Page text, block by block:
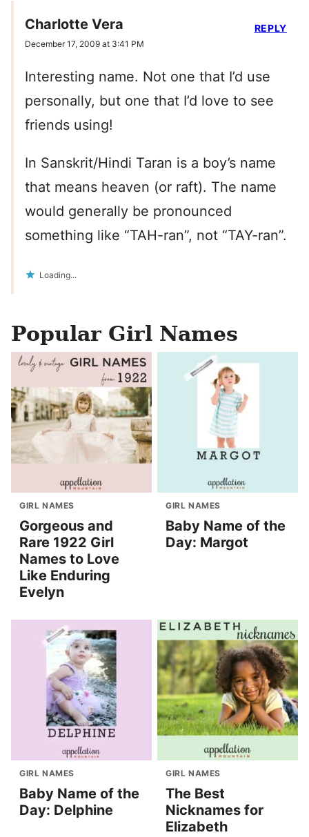
Charlotte Vera
December 17, 2009 at 3:41 PM
Interesting name. Not one that I’d use
personally, but one that I’d love to see
friends using!
In Sanskrit/Hindi Taran is a boy’s name
that means heaven (or raft). The name
would generally be pronounced
something like “TAH-ran”, not “TAY-ran”.
Loading...
REPLY
Popular Girl Names
GIRL NAMES
Gorgeous and
Rare 1922 Girl
Names to Love
Like Enduring
Evelyn
GIRL NAMES
Baby Name of the
Day: Margot
GIRL NAMES
Baby Name of the
Day: Delphine
GIRL NAMES
The Best
Nicknames for
Elizabeth